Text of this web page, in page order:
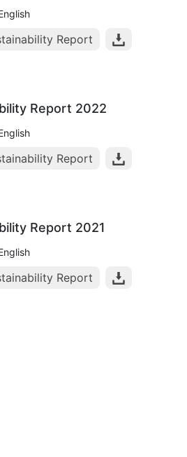
Report
Report 2022
Report
Report 2021
Report